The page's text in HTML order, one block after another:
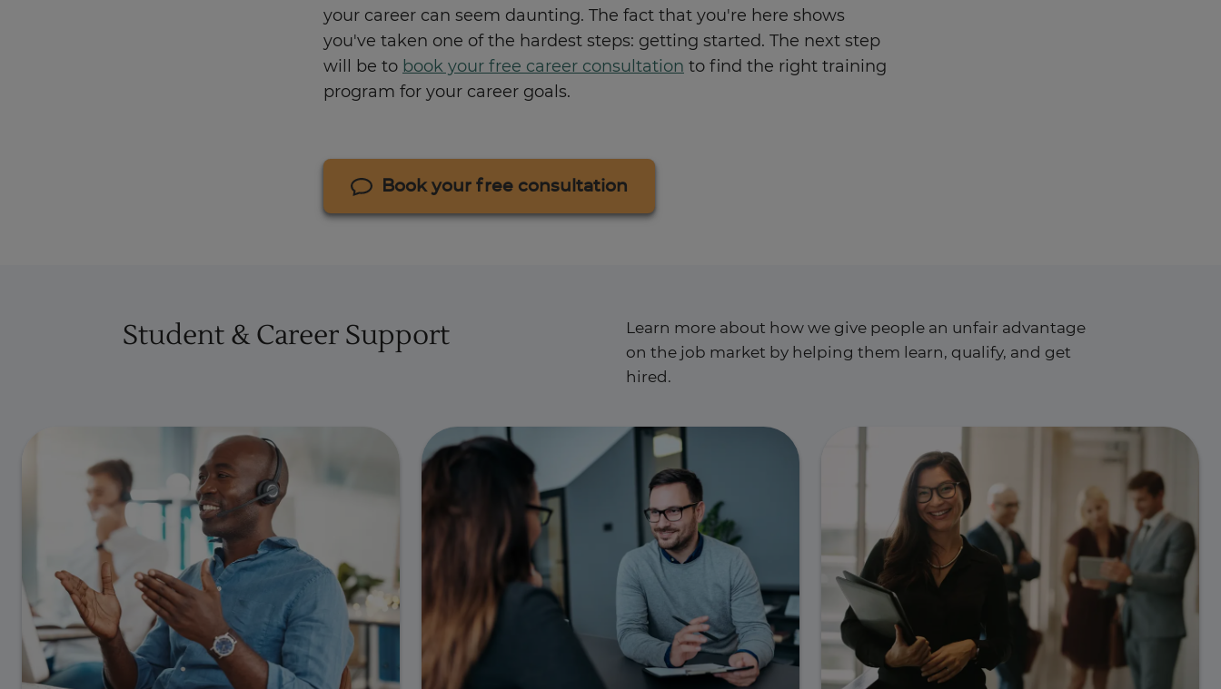
your career can seem daunting. The fact that you're here shows
you've taken one of the hardest steps: getting started. The next step
will be to book your free career consultation to find the right training
program for your career goals.
Book your free consultation
Student & Career Support
Learn more about how we give people an unfair advantage
on the job market by helping them learn, qualify, and get
hired.